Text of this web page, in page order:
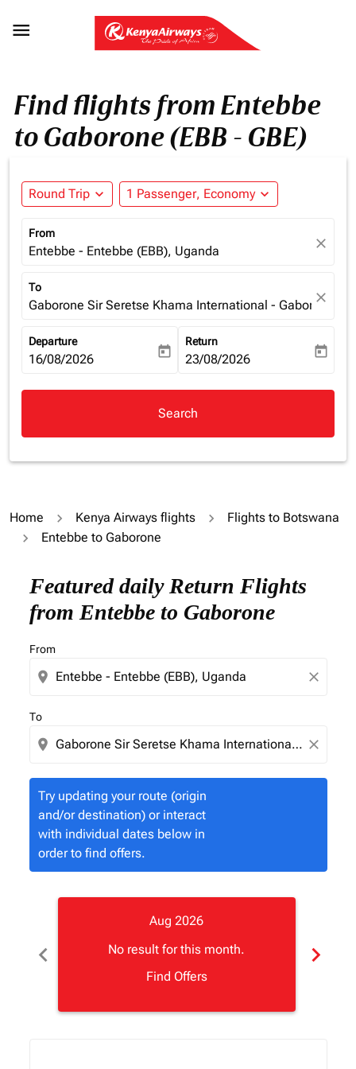

Find flights from Entebbe
to Gaborone (EBB - GBE)
Round Trip expand_more 1 Passenger, Economy expand_more
From
Entebbe - Entebbe (EBB), Uganda close
To
Gaborone Sir Seretse Khama International - Gaborone
close
Departure
fc-booking-departure-date-aria-label
16/08/2026 today
Return
fc-booking-return-date-aria-
23/08/2026 today
Search
Home Kenya Airways flights
Flights to Botswana
Entebbe to Gaborone
Featured daily Return Flights
from Entebbe to Gaborone
From
location_on close
To
location_on close
Try updating your route (origin
and/or destination) or interact
with individual dates below in
order to find offers.
Try updating your route (origin and/or destination)
chevron_left
Aug 2026
No result for this month.
Find Offers
chevron_right